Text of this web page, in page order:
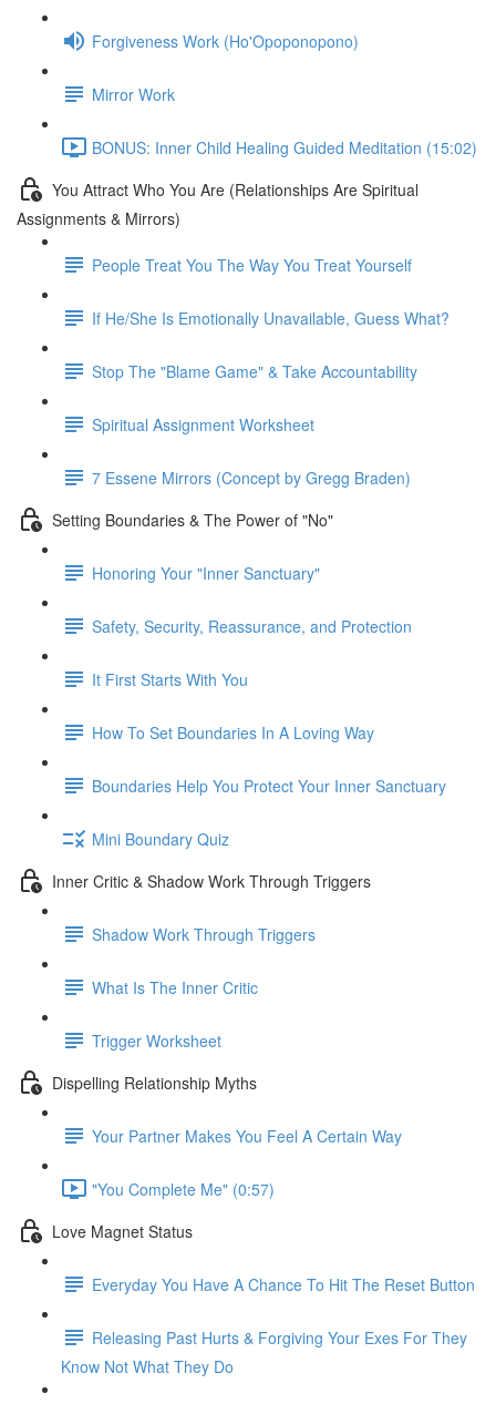
Forgiveness Work (Ho'Opoponopono)
Mirror Work
BONUS: Inner Child Healing Guided Meditation (15:02)
You Attract Who You Are (Relationships Are Spiritual
Assignments & Mirrors)
People Treat You The Way You Treat Yourself
If He/She Is Emotionally Unavailable, Guess What?
Stop The "Blame Game" & Take Accountability
Spiritual Assignment Worksheet
7 Essene Mirrors (Concept by Gregg Braden)
Setting Boundaries & The Power of "No"
Honoring Your "Inner Sanctuary"
Safety, Security, Reassurance, and Protection
It First Starts With You
How To Set Boundaries In A Loving Way
Boundaries Help You Protect Your Inner Sanctuary
Mini Boundary Quiz
Inner Critic & Shadow Work Through Triggers
Shadow Work Through Triggers
What Is The Inner Critic
Trigger Worksheet
Dispelling Relationship Myths
Your Partner Makes You Feel A Certain Way
"You Complete Me" (0:57)
Love Magnet Status
Everyday You Have A Chance To Hit The Reset Button
Releasing Past Hurts & Forgiving Your Exes For They
Know Not What They Do